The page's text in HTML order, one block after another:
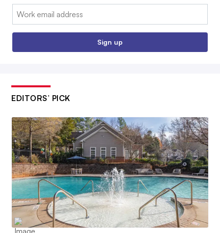
Email:
Sign up
EDITORS’ PICK